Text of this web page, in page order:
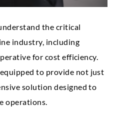
the critical
industry, including
for cost efficiency.
to provide not just
solution designed to
operations.